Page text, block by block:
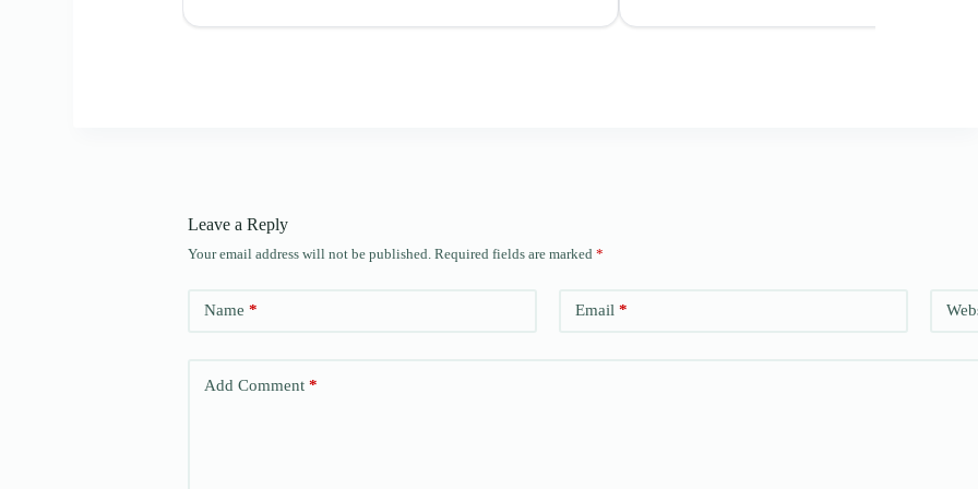
Leave a Reply
Your email address will not be published. Required fields are marked *
Name * Email *
Add Comment *